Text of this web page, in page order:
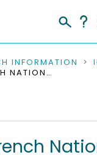
INFORMATION
CNRS – FRENCH NATIONAL CENTRE FOR SCIENTIFIC RESEARCH